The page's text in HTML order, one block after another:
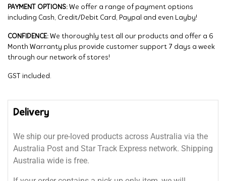
PAYMENT OPTIONS: We offer a range of payment options
including Cash, Credit/Debit Card, Paypal and even Layby!
CONFIDENCE: We thoroughly test all our products and offer a 6
Month Warranty plus provide customer support 7 days a week
through our network of stores!
GST included.
Delivery
We ship our pre-loved products across Australia via the
Australia Post and Star Track Express network. Shipping
Australia wide is free.